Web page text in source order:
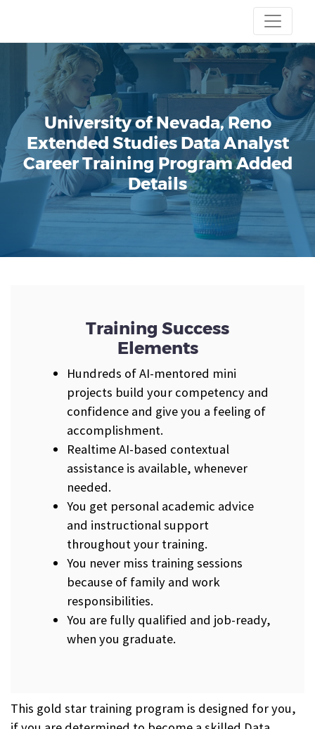
University of Nevada, Reno
Extended Studies Data Analyst
Career Training ProgramAdded
Details
Training Success
Elements
Hundreds of AI-mentored mini
projects build your competency and
confidence and give you a feeling of
accomplishment.
Realtime AI-based contextual
assistance is available, whenever
needed.
You get personal academic advice
and instructional support
throughout your training.
You never miss training sessions
because of family and work
responsibilities.
You are fully qualified and job-ready,
when you graduate.
This gold star training program is designed for you,